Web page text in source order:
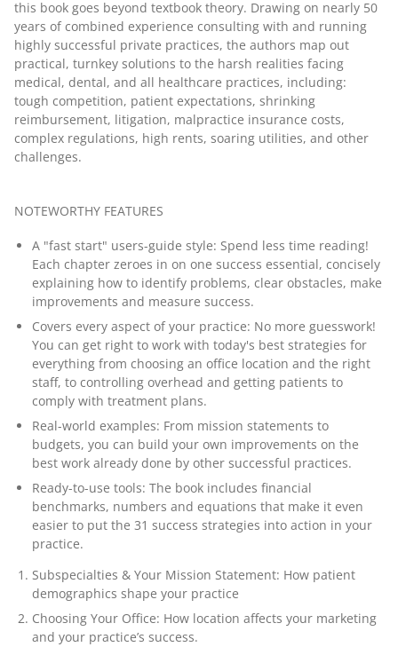
this book goes beyond textbook theory. Drawing on nearly 50
years of combined experience consulting with and running
highly successful private practices, the authors map out
practical, turnkey solutions to the harsh realities facing
medical, dental, and all healthcare practices, including:
tough competition, patient expectations, shrinking
reimbursement, litigation, malpractice insurance costs,
complex regulations, high rents, soaring utilities, and other
challenges.
NOTEWORTHY FEATURES
A "fast start" users-guide style: Spend less time reading!
Each chapter zeroes in on one success essential, concisely
explaining how to identify problems, clear obstacles, make
improvements and measure success.
Covers every aspect of your practice: No more guesswork!
You can get right to work with today's best strategies for
everything from choosing an office location and the right
staff, to controlling overhead and getting patients to
comply with treatment plans.
Real-world examples: From mission statements to
budgets, you can build your own improvements on the
best work already done by other successful practices.
Ready-to-use tools: The book includes financial
benchmarks, numbers and equations that make it even
easier to put the 31 success strategies into action in your
practice.
Subspecialties & Your Mission Statement: How patient
demographics shape your practice
Choosing Your Office: How location affects your marketing
and your practice’s success.